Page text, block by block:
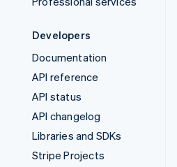
Developers
Documentation
API reference
API status
API changelog
Libraries and SDKs
Stripe Projects